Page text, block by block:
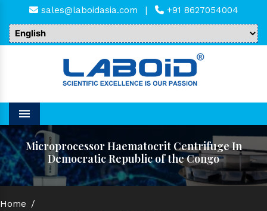
sales@laboidasia.com | +91 8627054004
Menu
Microprocessor Haematocrit Centrifuge In
Democratic Republic of the Congo
Home /